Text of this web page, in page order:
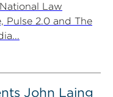
Law
Pulse 2.0 and The
John Laing